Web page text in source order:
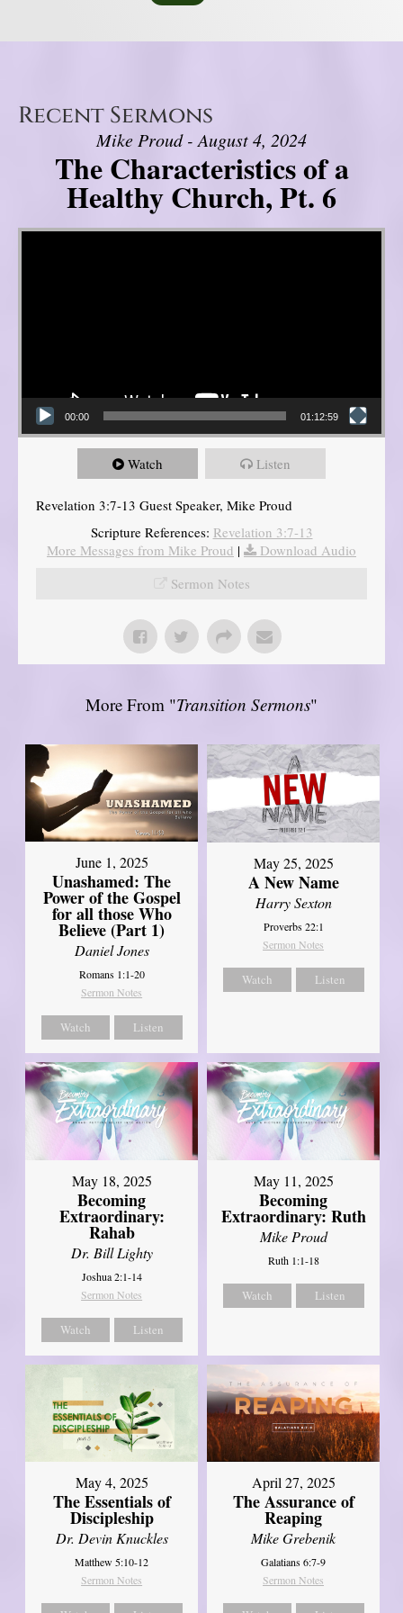
Recent Sermons
Mike Proud - August 4, 2024
The Characteristics of a
Healthy Church, Pt. 6
Video Player
00:00 01:12:59
Watch Listen
Revelation 3:7-13 Guest Speaker, Mike Proud
Scripture References: Revelation 3:7-13
More Messages from Mike Proud |
Download Audio
Sermon Notes
More From "Transition Sermons"
June 1, 2025
Unashamed: The
Power of the Gospel
for all those Who
Believe (Part 1)
Daniel Jones
Romans 1:1-20
Sermon Notes
Watch Listen
May 25, 2025
A New Name
Harry Sexton
Proverbs 22:1
Sermon Notes
Watch Listen
May 18, 2025
Becoming
Extraordinary:
Rahab
Dr. Bill Lighty
Joshua 2:1-14
Sermon Notes
Watch Listen
May 11, 2025
Becoming
Extraordinary: Ruth
Mike Proud
Ruth 1:1-18
Watch Listen
May 4, 2025
The Essentials of
Discipleship
Dr. Devin Knuckles
Matthew 5:10-12
Sermon Notes
April 27, 2025
The Assurance of
Reaping
Mike Grebenik
Galatians 6:7-9
Sermon Notes